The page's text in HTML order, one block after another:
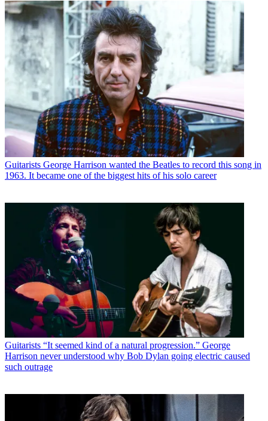
Guitarists George Harrison wanted the Beatles to record this song in
1963. It became one of the biggest hits of his solo career
Guitarists “It seemed kind of a natural progression.” George
Harrison never understood why Bob Dylan going electric caused
such outrage